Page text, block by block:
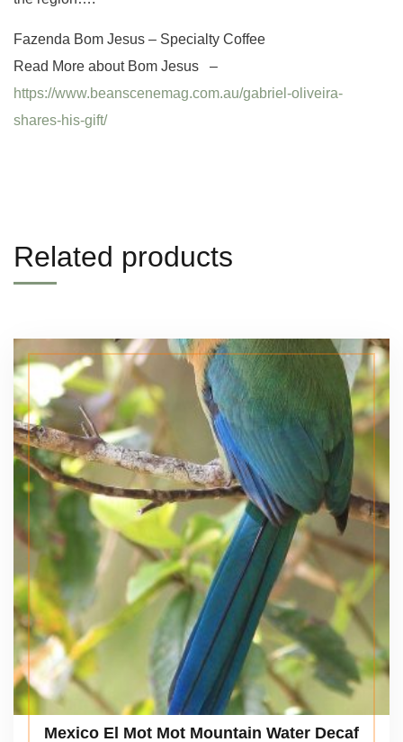
Fazenda Bom Jesus – Specialty Coffee
Read More about Bom Jesus –
https://www.beanscenemag.com.au/gabriel-oliveira-
shares-his-gift/
Related products
Mexico El Mot Mot Mountain Water Decaf